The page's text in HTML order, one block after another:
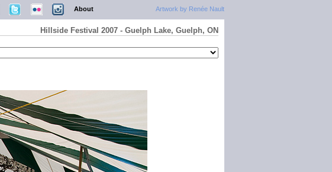
Artwork by Renée Nault
About
Hillside Festival 2007 - Guelph Lake, Guelph, ON